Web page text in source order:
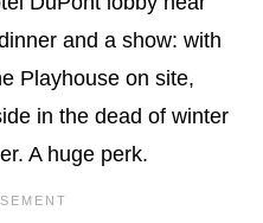
and a show: with
Playhouse on site,
in the dead of winter
A huge perk.